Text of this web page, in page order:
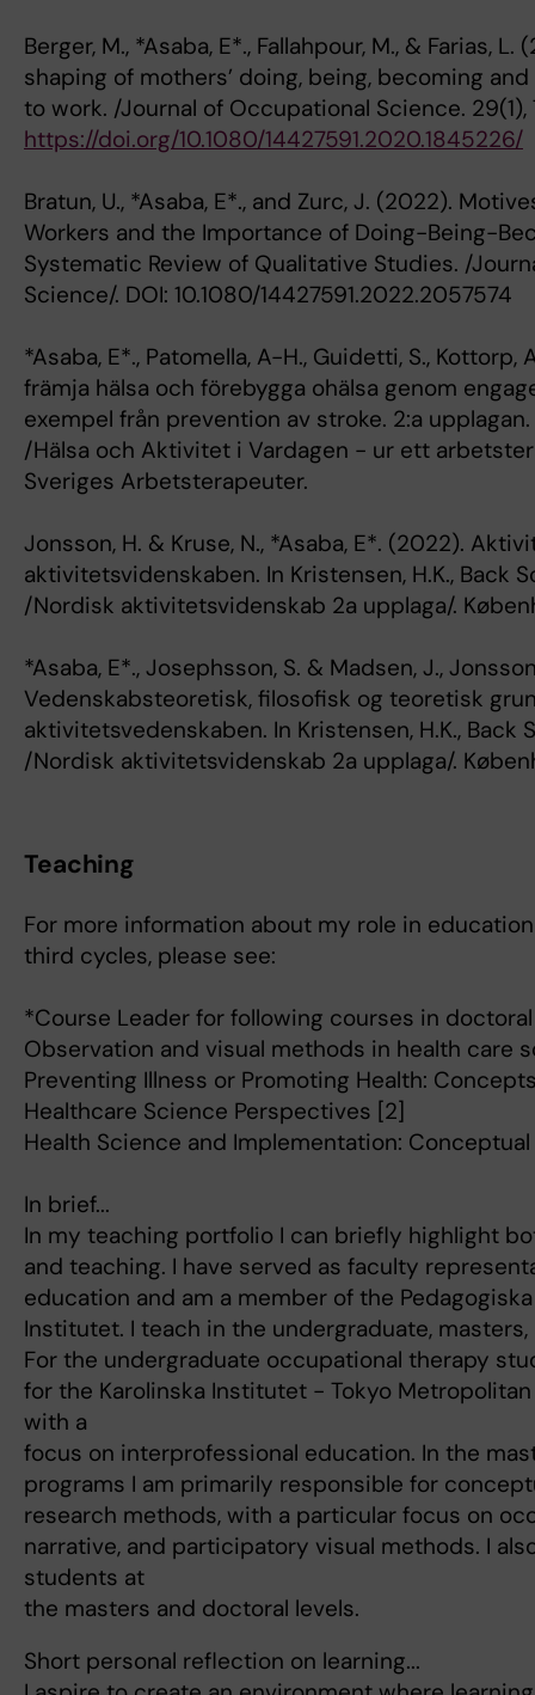
Berger, M., *Asaba, E*., Fallahpour, M., & Farias,
shaping of mothers’ doing, being, becoming
to work. /Journal of Occupational Science. 29(1),
https://doi.org/10.1080/14427591.2020.1845226/
Bratun, U., *Asaba, E*., and Zurc, J. (2022).
Workers and the Importance of Doing-Being-
Systematic Review of Qualitative Studies. /
Science/. DOI: 10.1080/14427591.2022.2057574
*Asaba, E*., Patomella, A-H., Guidetti, S., Kottorp,
främja hälsa och förebygga ohälsa genom
exempel från prevention av stroke. 2:a upplagan.
/Hälsa och Aktivitet i Vardagen - ur ett
Sveriges Arbetsterapeuter.
Jonsson, H. & Kruse, N., *Asaba, E*. (2022).
aktivitetsvidenskaben. In Kristensen, H.K., Back
/Nordisk aktivitetsvidenskab 2a upplaga/.
*Asaba, E*., Josephsson, S. & Madsen, J.,
Vedenskabsteoretisk, filosofisk og teoretisk
aktivitetsvedenskaben. In Kristensen, H.K., Back
/Nordisk aktivitetsvidenskab 2a upplaga/.
Teaching
For more information about my role in
third cycles, please see:
*Course Leader for following courses in
Observation and visual methods in health care
Preventing Illness or Promoting Health:
Healthcare Science Perspectives [2]
Health Science and Implementation:
In brief...
In my teaching portfolio I can briefly highlight
and teaching. I have served as faculty
education and am a member of the
Institutet. I teach in the undergraduate,
For the undergraduate occupational therapy
for the Karolinska Institutet - Tokyo
with a
focus on interprofessional education. In the
programs I am primarily responsible for
research methods, with a particular focus on
narrative, and participatory visual methods. I
students at
the masters and doctoral levels.
Short personal reflection on learning...